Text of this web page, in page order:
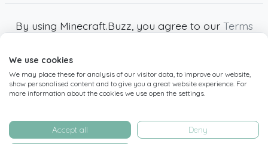
By using Minecraft.Buzz, you agree to our Terms
Minecraft and all associated Minecraft images
are copyright of Mojang AB. Minecraft.Buzz is
not affiliated with Minecraft or Mojang AB.
operated by MC Buzz LTD. - All rights reserved.
We use cookies
We may place these for analysis of our visitor data, to improve our website,
show personalised content and to give you a great website experience. For
more information about the cookies we use open the settings.
Accept all Deny